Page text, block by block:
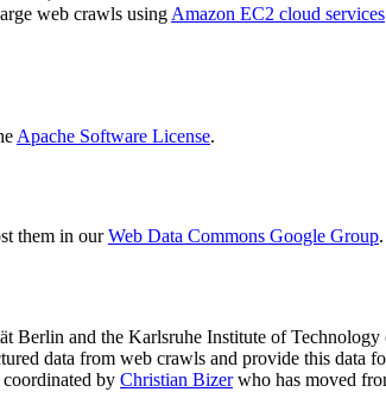
web crawls using Amazon EC2 cloud services
Apache Software License.
them in ourWeb Data Commons Google Group.
Berlin and the Karlsruhe Institute of
data from web crawls and provide this
by Christian Bizerwho has moved